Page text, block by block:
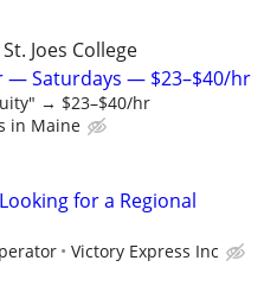
Joes College
— Saturdays — $23–$40/hr
→ $23–$40/hr
in Maine
for a Regional
Victory Express Inc